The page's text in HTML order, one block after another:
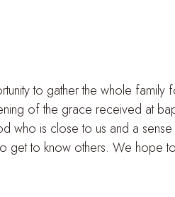
to gather the whole family
of the grace received at
who is close to us and a
get to know others. We hope